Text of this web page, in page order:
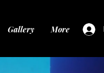
Gallery More